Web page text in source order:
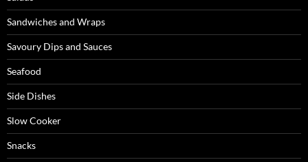
Sandwiches and Wraps
Savoury Dips and Sauces
Seafood
Side Dishes
Slow Cooker
Snacks